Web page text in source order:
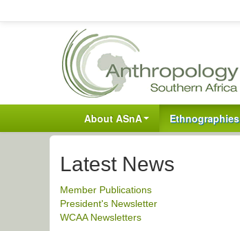
About ASnA Ethnographies
Latest News
Member Publications
President's Newsletter
WCAA Newsletters